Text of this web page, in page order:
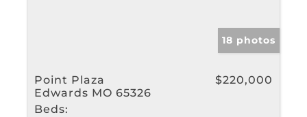
18 photos
Point Plaza
Edwards MO 65326
$220,000
Beds: